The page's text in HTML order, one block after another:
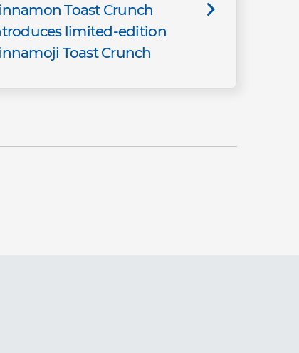
Toast Crunch
limited-edition
Toast Crunch